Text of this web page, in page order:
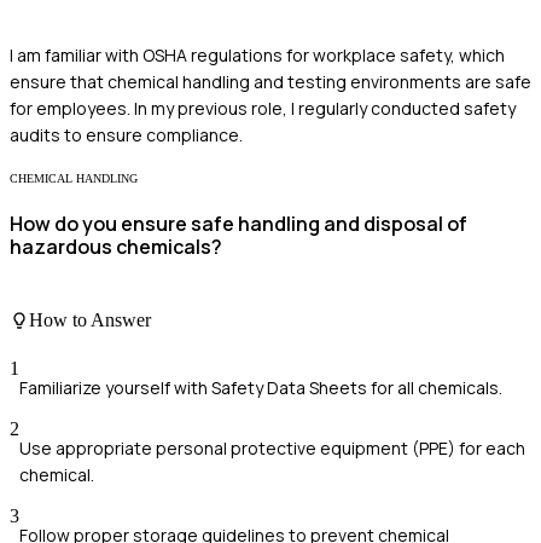
I am familiar with OSHA regulations for workplace safety, which
ensure that chemical handling and testing environments are safe
for employees. In my previous role, I regularly conducted safety
audits to ensure compliance.
CHEMICAL HANDLING
How do you ensure safe handling and disposal of
hazardous chemicals?
How to Answer
1
Familiarize yourself with Safety Data Sheets for all chemicals.
2
Use appropriate personal protective equipment (PPE) for each
chemical.
3
Follow proper storage guidelines to prevent chemical